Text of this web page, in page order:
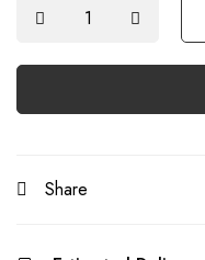
Share